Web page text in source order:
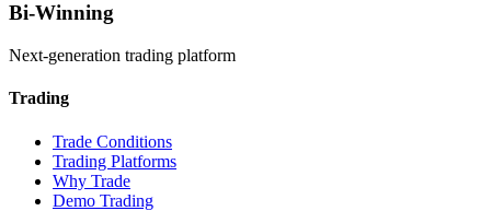
Bi-Winning
Next-generation trading platform
Trading
Trade Conditions
Trading Platforms
Why Trade
Demo Trading